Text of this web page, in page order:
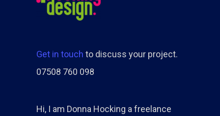
Get in touch to discuss your project.
07508 760 098
Hi, I am Donna Hocking a freelance